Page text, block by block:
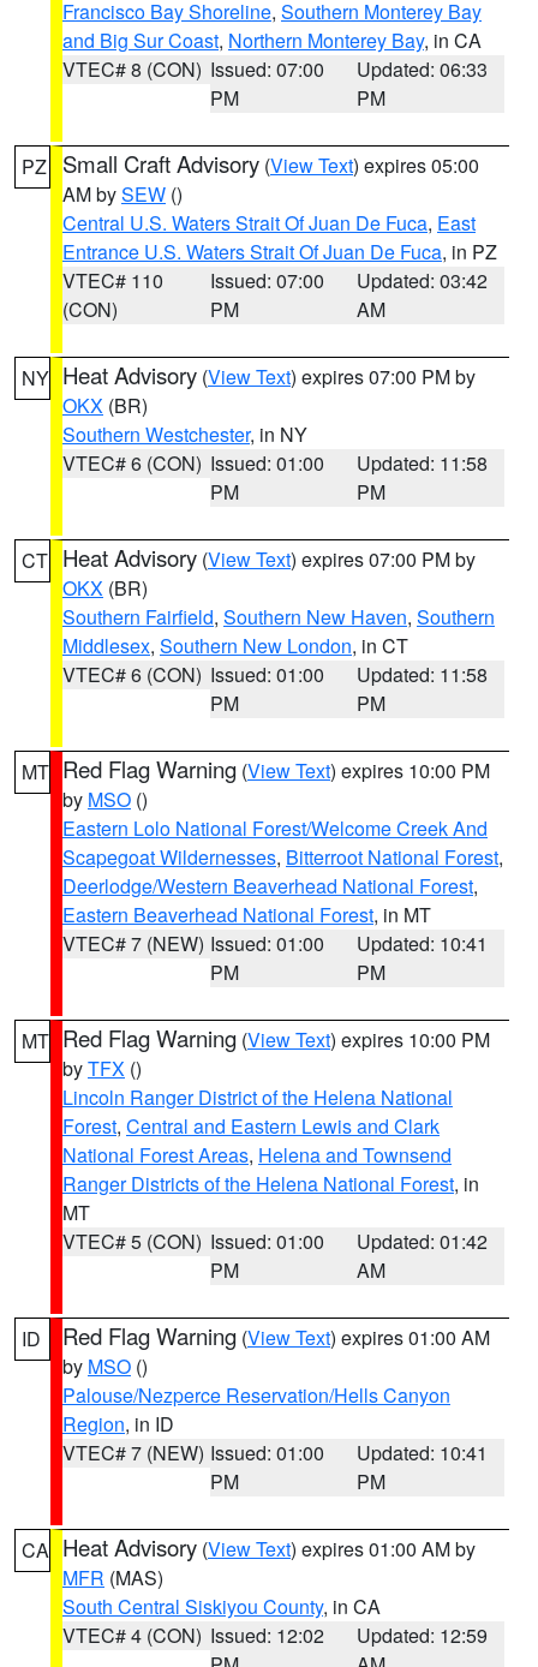
Francisco Bay Shoreline, Southern Monterey Bay
and Big Sur Coast, Northern Monterey Bay, in CA
VTEC# 8 (CON) Issued: 07:00
PM
Updated: 06:33
PM
PZ Small Craft Advisory (View Text) expires 05:00
AM bySEW ()
Central U.S. Waters Strait Of Juan De Fuca, East
Entrance U.S. Waters Strait Of Juan De Fuca, in PZ
VTEC# 110
(CON)
Issued: 07:00
PM
Updated: 03:42
AM
NY Heat Advisory (View Text) expires 07:00 PM by
OKX (BR)
Southern Westchester, in NY
VTEC# 6 (CON) Issued: 01:00
PM
Updated: 11:58
PM
CT Heat Advisory (View Text) expires 07:00 PM by
OKX (BR)
Southern Fairfield, Southern New Haven, Southern
Middlesex, Southern New London, in CT
VTEC# 6 (CON) Issued: 01:00
PM
Updated: 11:58
PM
MT Red Flag Warning (View Text) expires 10:00 PM
by MSO ()
Eastern Lolo National Forest/Welcome Creek And
Scapegoat Wildernesses, Bitterroot National Forest,
Deerlodge/Western Beaverhead National Forest,
Eastern Beaverhead National Forest, in MT
VTEC# 7 (NEW) Issued: 01:00
PM
Updated: 10:41
PM
MT Red Flag Warning (View Text) expires 10:00 PM
byTFX ()
Lincoln Ranger District of the Helena National
Forest, Central and Eastern Lewis and Clark
National Forest Areas, Helena and Townsend
Ranger Districts of the Helena National Forest, in
MT
VTEC# 5 (CON) Issued: 01:00
PM
Updated: 01:42
AM
ID Red Flag Warning (View Text) expires 01:00 AM
by MSO ()
Palouse/Nezperce Reservation/Hells Canyon
Region, in ID
VTEC# 7 (NEW) Issued: 01:00
PM
Updated: 10:41
PM
CA Heat Advisory (View Text) expires 01:00 AM by
MFR (MAS)
South Central Siskiyou County, in CA
VTEC# 4 (CON) Issued: 12:02
Updated: 12:59